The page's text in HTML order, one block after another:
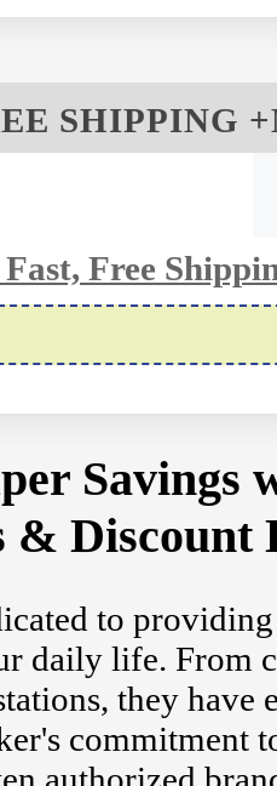
SHIPPING
Free
Savings
& Discount
to
daily life. From
they have
commitment